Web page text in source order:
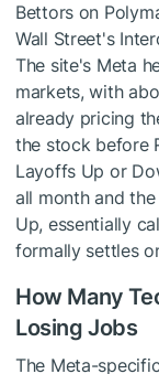
Bettors on
Wall Street's
The site's Meta
markets, with
already pricing
the stock before
Layoffs Up or
all month and
Up, essentially
formally settles
How Many
Losing Jobs
The Meta-